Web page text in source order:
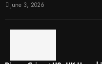
June 3, 2026